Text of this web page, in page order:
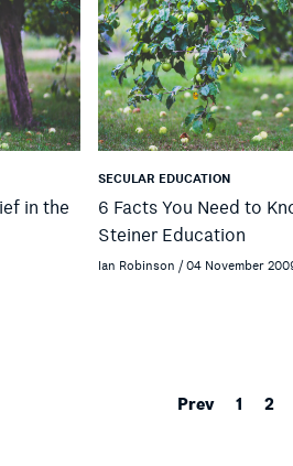
in the
SECULAR EDUCATION
6 Facts You Need to
Steiner Education
Ian Robinson / 04 November
Prev 1 2